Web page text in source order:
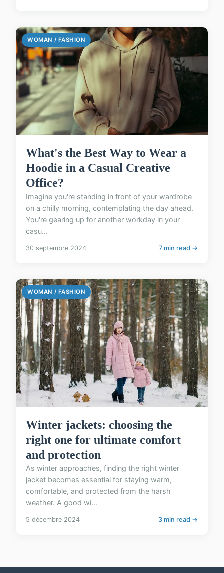
WOMAN / FASHION
What's the Best Way to Wear a
Hoodie in a Casual Creative
Office?
Imagine you're standing in front of your wardrobe
on a chilly morning, contemplating the day ahead.
You're gearing up for another workday in your
casu...
30 septembre 2024 7 min read →
WOMAN / FASHION
Winter jackets: choosing the
right one for ultimate comfort
and protection
As winter approaches, finding the right winter
jacket becomes essential for staying warm,
comfortable, and protected from the harsh
weather. A good wi...
5 décembre 2024 3 min read →